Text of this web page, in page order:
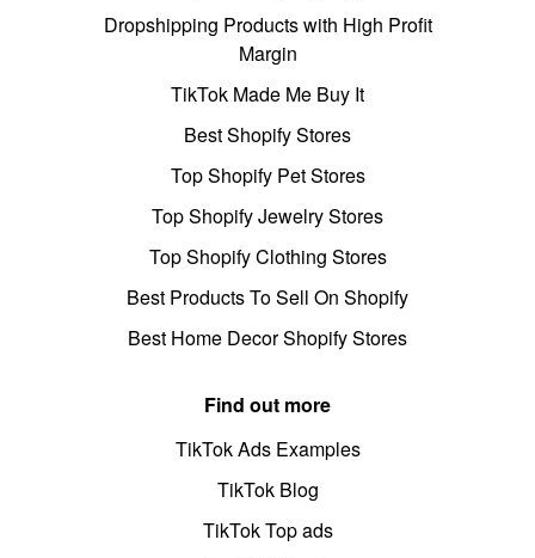
Dropshipping Products with High Profit
Margin
TikTok Made Me Buy It
Best Shopify Stores
Top Shopify Pet Stores
Top Shopify Jewelry Stores
Top Shopify Clothing Stores
Best Products To Sell On Shopify
Best Home Decor Shopify Stores
Find out more
TikTok Ads Examples
TikTok Blog
TikTok Top ads